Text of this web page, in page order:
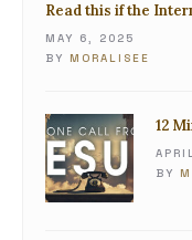
Read this if the
MAY 6, 2025
BY MORALISEE
12
BY